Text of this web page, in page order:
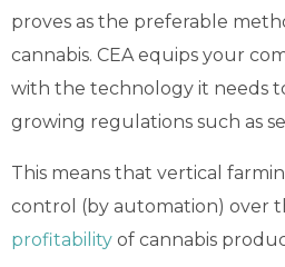
proves as the preferable
cannabis. CEA equips your
with the technology it needs
growing regulations such as
This means that vertical
control (by automation) over
profitability of cannabis